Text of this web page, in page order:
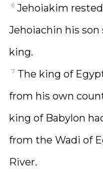
6 Jehoiakim
Jehoiachin his
king.
7 The king of
from his own
king of Babylon
from the Wadi of
River.